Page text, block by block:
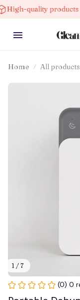
quality products
Home All products
1 / 7
(0) 0